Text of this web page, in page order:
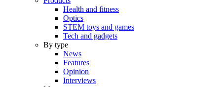
Health and fitness
Optics
STEM toys and games
Tech and gadgets
By type
News
Features
Opinion
Interviews